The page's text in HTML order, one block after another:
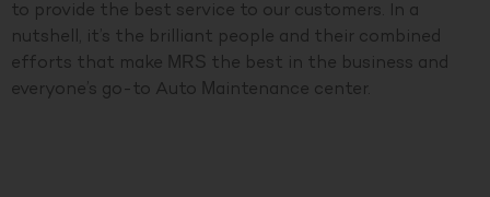
to provide the best service to our customers. In a
nutshell, it’s the brilliant people and their combined
efforts that make MRS the best in the business and
everyone’s go-to Auto Maintenance center.